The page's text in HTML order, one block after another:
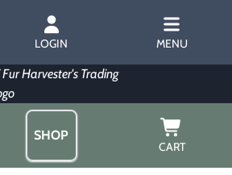
LOGIN MENU
SHOP
CART